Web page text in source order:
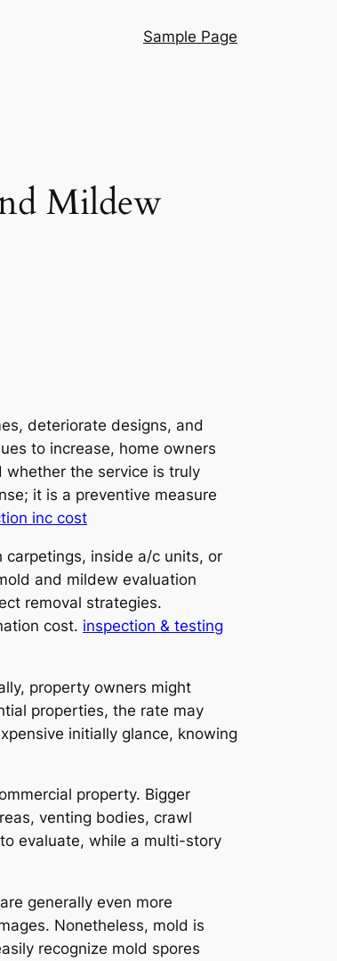
Sample Page
Mildew
deteriorate designs, and
to increase, home owners
whether the service is truly
it is a preventive measure
inc cost
inside a/c units, or
and mildew evaluation
removal strategies.
cost. inspection & testing
property owners might
properties, the rate may
initially glance, knowing
property. Bigger
venting bodies, crawl
evaluate, while a multi-story
generally even more
Nonetheless, mold is
recognize mold spores